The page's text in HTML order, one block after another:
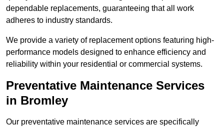
dependable replacements, guaranteeing that all work
adheres to industry standards.
We provide a variety of replacement options featuring high-
performance models designed to enhance efficiency and
reliability within your residential or commercial systems.
Preventative Maintenance Services
in Bromley
Our preventative maintenance services are specifically